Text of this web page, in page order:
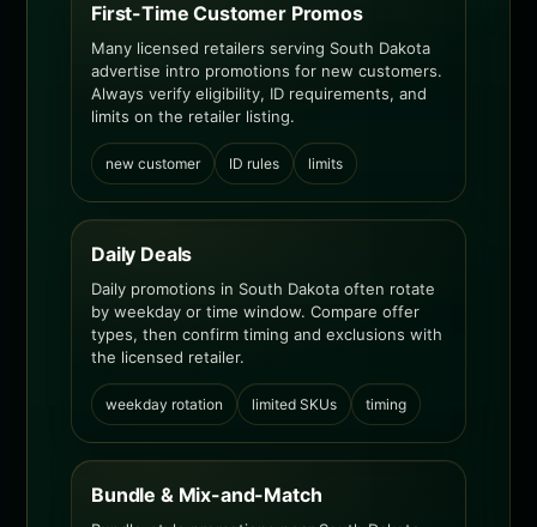
First-Time Customer Promos
Many licensed retailers serving South Dakota
advertise intro promotions for new customers.
Always verify eligibility, ID requirements, and
limits on the retailer listing.
new customer ID rules limits
Daily Deals
Daily promotions in South Dakota often rotate
by weekday or time window. Compare offer
types, then confirm timing and exclusions with
the licensed retailer.
weekday rotation limited SKUs timing
Bundle & Mix-and-Match